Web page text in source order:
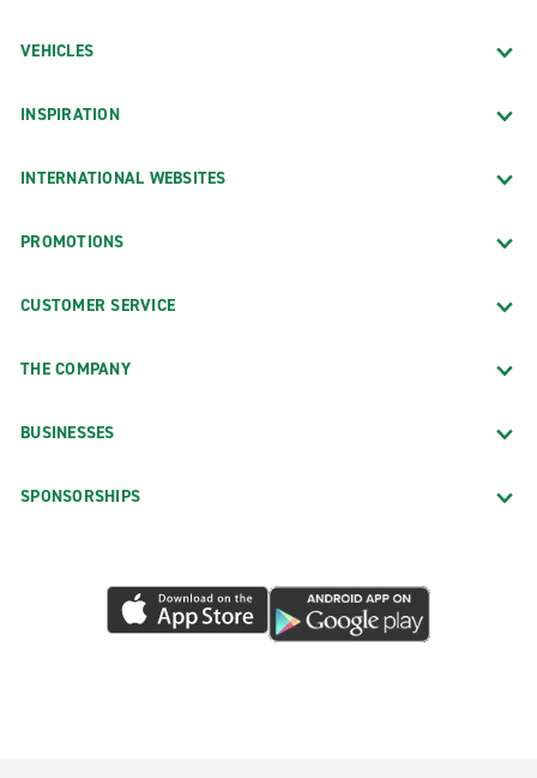
VEHICLES
INSPIRATION
INTERNATIONAL WEBSITES
PROMOTIONS
CUSTOMER SERVICE
THE COMPANY
BUSINESSES
SPONSORSHIPS